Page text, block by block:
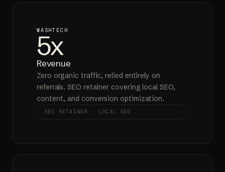
WASHTECH
5x
Revenue
Zero organic traffic, relied entirely on
referrals. SEO retainer covering local SEO,
content, and conversion optimization.
SEO RETAINER · LOCAL SEO